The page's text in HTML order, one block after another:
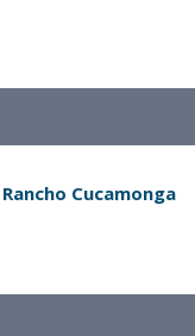
Rancho Cucamonga